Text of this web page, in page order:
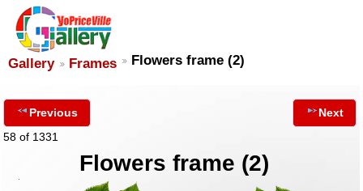
Gallery Frames Flowers frame (2)
Previous
58 of 1331
Next
Flowers frame (2)